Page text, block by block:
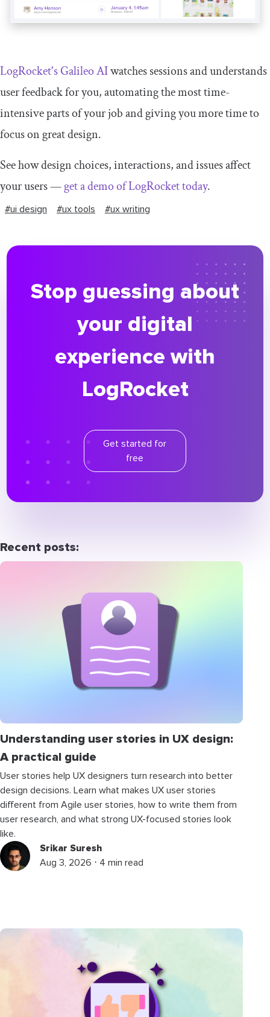
LogRocket's Galileo AIwatches sessions and understands
user feedback for you, automating the most time-
intensive parts of your job and giving you more time to
focus on great design.
See how design choices, interactions, and issues affect
your users —get a demo of LogRocket today.
#ui design #ux tools #ux writing
Stop guessing about
your digital
experience with
LogRocket
Get started for
free
Recent posts:
Understanding user stories in UX design:
A practical guide
User stories help UX designers turn research into better
design decisions. Learn what makes UX user stories
different from Agile user stories, how to write them from
user research, and what strong UX-focused stories look
like.
Srikar Suresh
Aug 3, 2026 ⋅ 4 min read